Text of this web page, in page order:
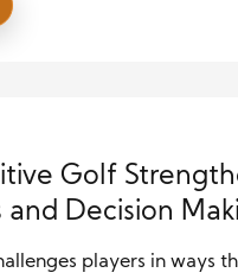
pulled in two directions.
equal time to
Golf
and Decision
players in ways